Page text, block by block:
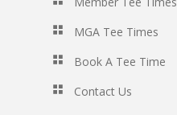
MGA Tee Times
Book A Tee Time
Contact Us